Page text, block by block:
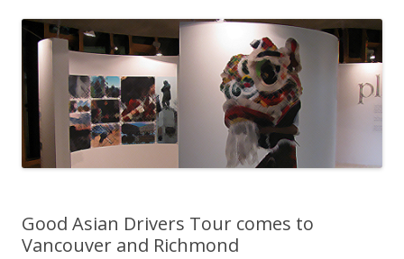
Good Asian Drivers Tour comes to
Vancouver and Richmond